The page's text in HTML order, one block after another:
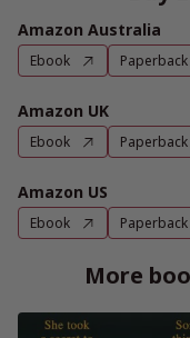
Amazon Australia
Ebook Paperback
Amazon UK
Ebook Paperback
Amazon US
Ebook Paperback
More